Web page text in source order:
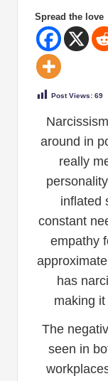
Spread the love
Post Views: 69
around in
really
inflated
constant
empathy
has
making
The
seen in